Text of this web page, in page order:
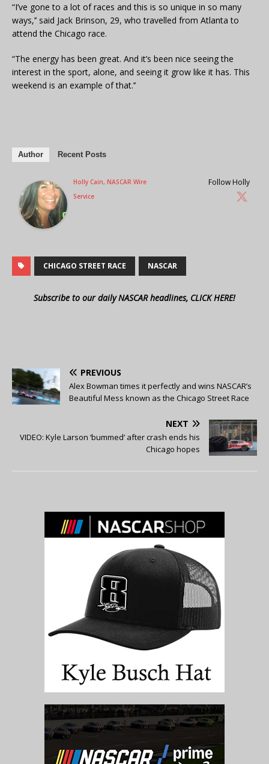
“I’ve gone to a lot of races and this is so unique in so many
ways,’’ said Jack Brinson, 29, who travelled from Atlanta to
attend the Chicago race.
“The energy has been great. And it’s been nice seeing the
interest in the sport, alone, and seeing it grow like it has. This
weekend is an example of that.’’
Author Recent Posts
Follow Holly
Holly Cain, NASCAR Wire
Service
CHICAGO STREET RACE NASCAR
Subscribe to our daily NASCAR headlines, CLICK HERE!
PREVIOUS
Alex Bowman times it perfectly and wins NASCAR’s
Beautiful Mess known as the Chicago Street Race
NEXT
VIDEO: Kyle Larson ‘bummed’ after crash ends his
Chicago hopes